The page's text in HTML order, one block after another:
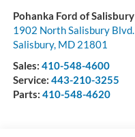
Pohanka Ford of Salisbury
1902 North Salisbury Blvd.
Salisbury, MD 21801
Sales: 410-548-4600
Service: 443-210-3255
Parts: 410-548-4620